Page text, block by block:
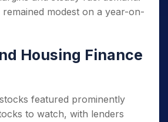
modest on a year-on-
Housing Finance
featured prominently
to watch, with lenders